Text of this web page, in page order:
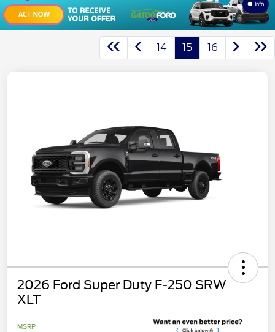
Info
14 15 16
2026 Ford Super Duty F-250 SRW
XLT
MSRP